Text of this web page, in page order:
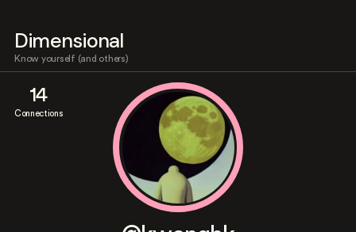
Dimensional
Know yourself (and others)
14
Connections